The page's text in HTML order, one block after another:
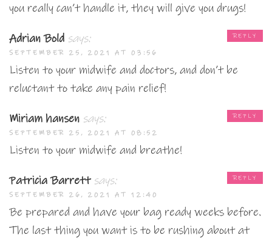
you really can’t handle it, they will give you drugs!
Adrian Bold says:
SEPTEMBER 25, 2021 AT 03:56
Listen to your midwife and doctors, and don’t be
reluctant to take any pain relief!
REPLY
Miriam hansen says:
SEPTEMBER 25, 2021 AT 08:52
Listen to your midwife and breathe!
REPLY
Patricia Barrett says:
SEPTEMBER 26, 2021 AT 12:40
Be prepared and have your bag ready weeks before.
The last thing you want is to be rushing about at
REPLY